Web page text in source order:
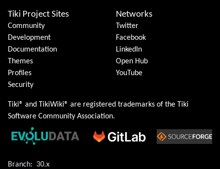
Tiki Project Sites
Community
Development
Documentation
Themes
Profiles
Security
Networks
Twitter
Facebook
LinkedIn
Open Hub
YouTube
Tiki® and TikiWiki® are registered trademarks of the Tiki
Software Community Association.
Branch: 30.x